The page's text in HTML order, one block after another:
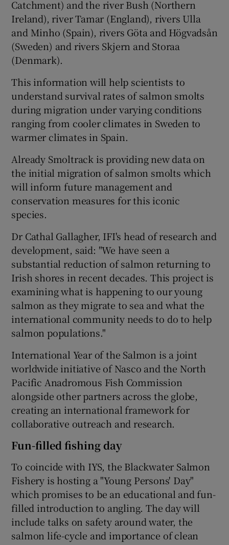
Catchment) and the river Bush (Northern
Ireland), river Tamar (England), rivers Ulla
and Minho (Spain), rivers Göta and Högvadsån
(Sweden) and rivers Skjern and Storaa
(Denmark).
This information will help scientists to
understand survival rates of salmon smolts
during migration under varying conditions
ranging from cooler climates in Sweden to
warmer climates in Spain.
Already Smoltrack is providing new data on
the initial migration of salmon smolts which
will inform future management and
conservation measures for this iconic
species.
Dr Cathal Gallagher, IFI's head of research and
development, said: "We have seen a
substantial reduction of salmon returning to
Irish shores in recent decades. This project is
examining what is happening to our young
salmon as they migrate to sea and what the
international community needs to do to help
salmon populations."
International Year of the Salmon is a joint
worldwide initiative of Nasco and the North
Pacific Anadromous Fish Commission
alongside other partners across the globe,
creating an international framework for
collaborative outreach and research.
Fun-filled fishing day
To coincide with IYS, the Blackwater Salmon
Fishery is hosting a "Young Persons' Day"
which promises to be an educational and fun-
filled introduction to angling. The day will
include talks on safety around water, the
salmon life-cycle and importance of clean